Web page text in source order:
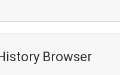
Browser